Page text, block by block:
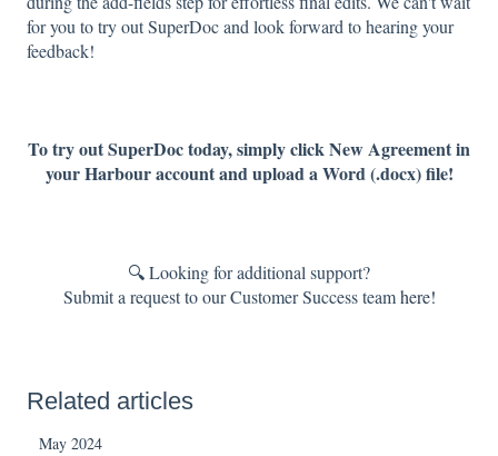
for you to try out SuperDoc and look forward to hearing your
feedback!
To try out SuperDoc today, simply click New Agreement in
your Harbour account and upload a Word (.docx) file!
🔍 Looking for additional support?
Submit a request to our Customer Success teamhere!
Related articles
May 2024